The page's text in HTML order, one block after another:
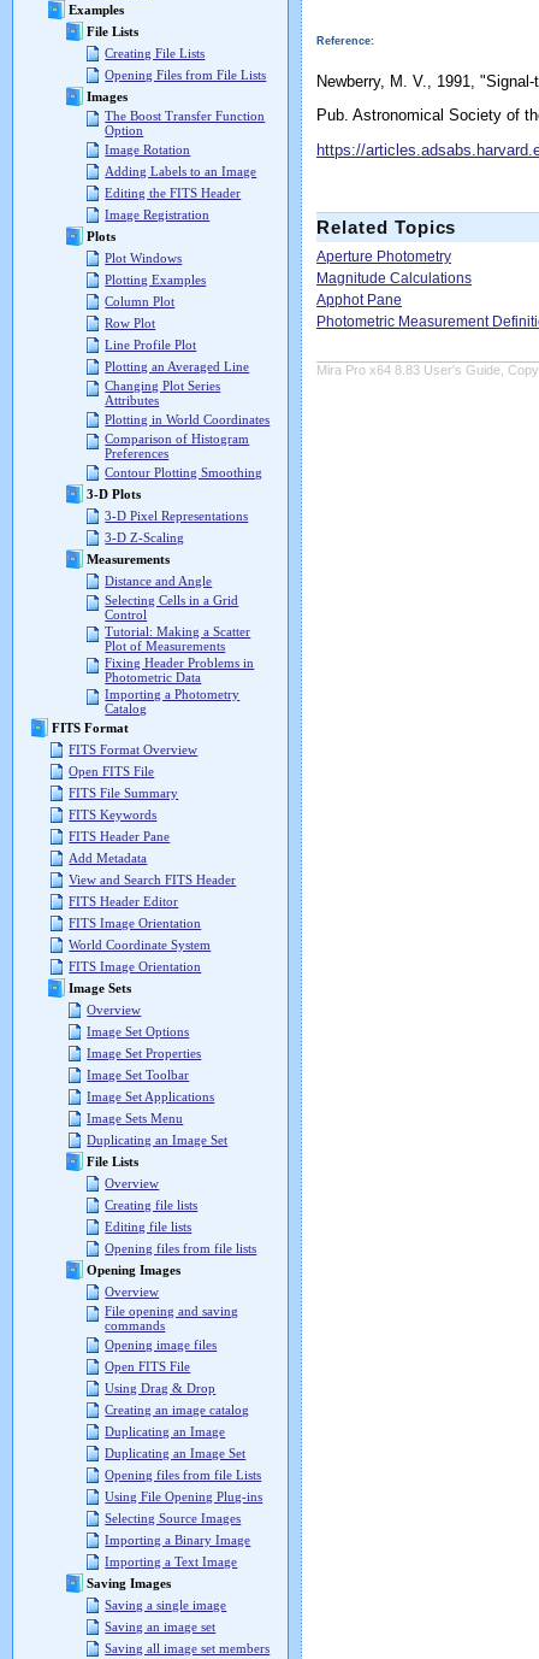
Examples
File Lists
Creating File Lists
Opening Files from File Lists
Images
The Boost Transfer Function
Option
Image Rotation
Adding Labels to an Image
Editing the FITS Header
Image Registration
Plots
Plot Windows
Plotting Examples
Column Plot
Row Plot
Line Profile Plot
Plotting an Averaged Line
Changing Plot Series
Attributes
Plotting in World Coordinates
Comparison of Histogram
Preferences
Contour Plotting Smoothing
3-D Plots
3-D Pixel Representations
3-D Z-Scaling
Measurements
Distance and Angle
Selecting Cells in a Grid
Control
Tutorial: Making a Scatter
Plot of Measurements
Fixing Header Problems in
Photometric Data
Importing a Photometry
Catalog
FITS Format
FITS Format Overview
Open FITS File
FITS File Summary
FITS Keywords
FITS Header Pane
Add Metadata
View and Search FITS Header
FITS Header Editor
FITS Image Orientation
World Coordinate System
FITS Image Orientation
Image Sets
Overview
Image Set Options
Image Set Properties
Image Set Toolbar
Image Set Applications
Image Sets Menu
Duplicating an Image Set
File Lists
Overview
Creating file lists
Editing file lists
Opening files from file lists
Opening Images
Overview
File opening and saving
commands
Opening image files
Open FITS File
Using Drag & Drop
Creating an image catalog
Duplicating an Image
Duplicating an Image Set
Opening files from file Lists
Using File Opening Plug-ins
Selecting Source Images
Importing a Binary Image
Importing a Text Image
Saving Images
Saving a single image
Saving an image set
Saving all image set members
Reference:
Newberry, M. V., 1991,
Pub. Astronomical Society of
https://
Related Topics
Aperture Photometry
Magnitude Calculations
Apphot Pane
Photometric Measurement
Mira Pro x64 8.83 User's Guide,